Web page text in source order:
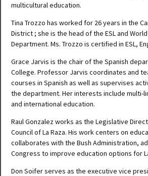
multicultural education.
Tina Trozzo has worked for 26 years in the
District ; she is the head of the ESL and
Department. Ms. Trozzo is certified in ESL,
Grace Jarvis is the chair of the Spanish
College. Professor Jarvis coordinates and
courses in Spanish as well as supervises
the department. Her interests include multi-
and international education.
Raul Gonzalez works as the Legislative
Council of La Raza. His work centers on
collaborates with the Bush Administration,
Congress to improve education options for
Don Soifer serves as the executive vice